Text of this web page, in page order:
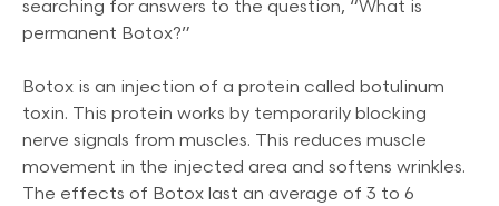
searching for answers to the question, “What is
permanent Botox?”
Botox is an injection of a protein called botulinum
toxin. This protein works by temporarily blocking
nerve signals from muscles. This reduces muscle
movement in the injected area and softens wrinkles.
The effects of Botox last an average of 3 to 6